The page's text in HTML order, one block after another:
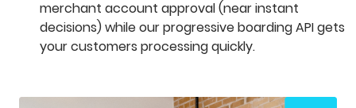
merchant account approval (near instant
decisions) while our progressive boarding API gets
your customers processing quickly.